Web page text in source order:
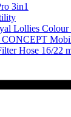
3in1
Lollies Colour
Hose 16/22